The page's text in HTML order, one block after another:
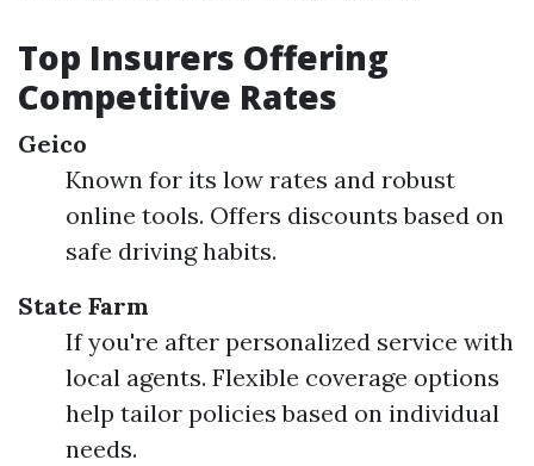
Top Insurers Offering
Competitive Rates
Geico
Known for its low rates and robust
online tools. Offers discounts based on
safe driving habits.
State Farm
If you're after personalized service with
local agents. Flexible coverage options
help tailor policies based on individual
needs.